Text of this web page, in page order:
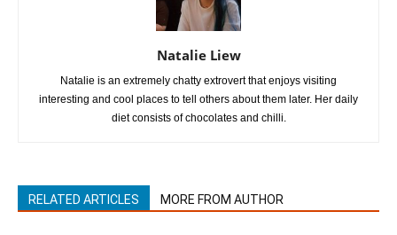
Natalie Liew
Natalie is an extremely chatty extrovert that enjoys visiting
interesting and cool places to tell others about them later. Her daily
diet consists of chocolates and chilli.
RELATED ARTICLES MORE FROM AUTHOR